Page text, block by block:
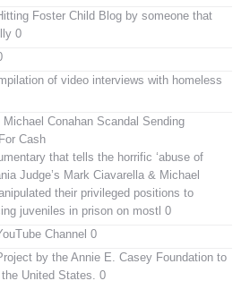
Foster Child Blog by someone that
0
of video interviews with homeless
Conahan Scandal Sending
Cash
that tells the horrific ‘abuse of
Judge’s Mark Ciavarella & Michael
their privileged positions to
juveniles in prison on mostl 0
Channel 0
by the Annie E. Casey Foundation to
United States. 0